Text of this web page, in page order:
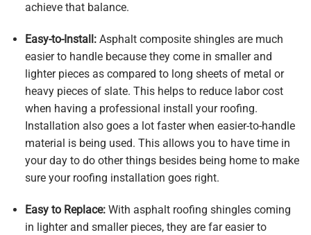
achieve that balance.
Easy-to-Install: Asphalt composite shingles are much
easier to handle because they come in smaller and
lighter pieces as compared to long sheets of metal or
heavy pieces of slate. This helps to reduce labor cost
when having a professional install your roofing.
Installation also goes a lot faster when easier-to-handle
material is being used. This allows you to have time in
your day to do other things besides being home to make
sure your roofing installation goes right.
Easy to Replace: With asphalt roofing shingles coming
in lighter and smaller pieces, they are far easier to